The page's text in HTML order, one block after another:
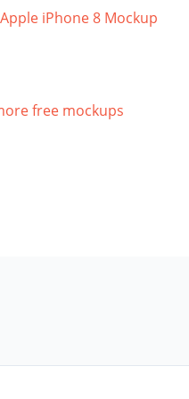
iPhone 8 Mockup
free mockups